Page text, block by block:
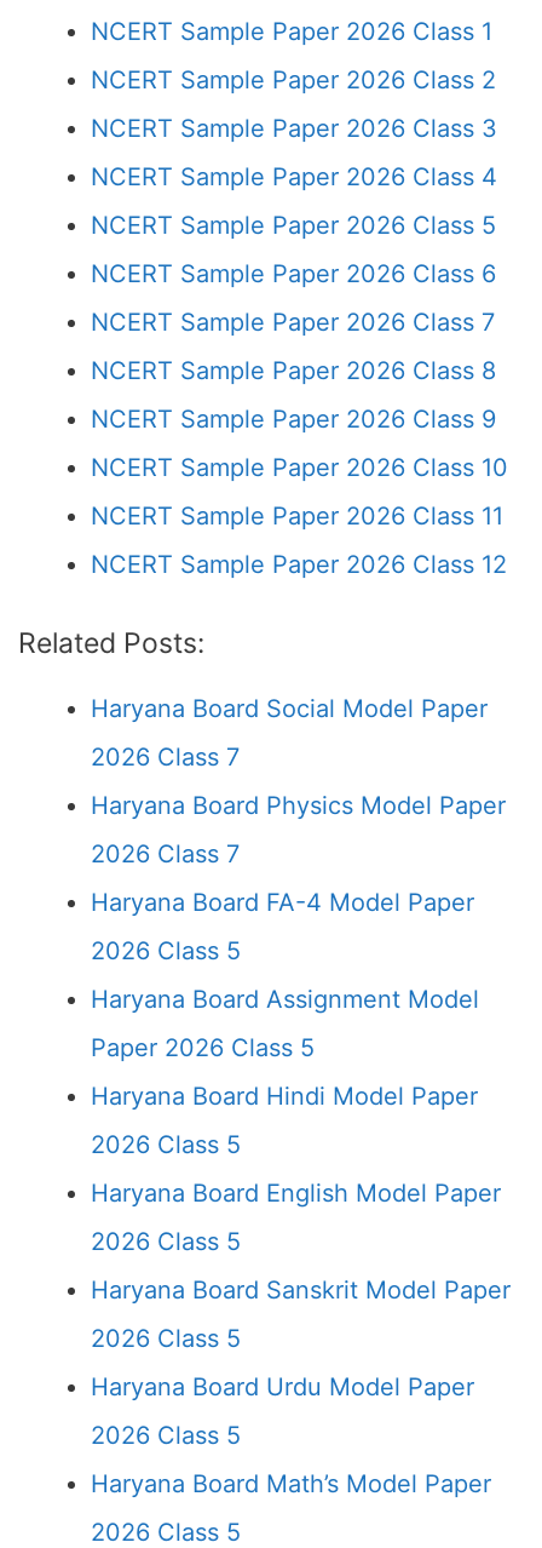
NCERT Sample Paper 2026 Class 1
NCERT Sample Paper 2026 Class 2
NCERT Sample Paper 2026 Class 3
NCERT Sample Paper 2026 Class 4
NCERT Sample Paper 2026 Class 5
NCERT Sample Paper 2026 Class 6
NCERT Sample Paper 2026 Class 7
NCERT Sample Paper 2026 Class 8
NCERT Sample Paper 2026 Class 9
NCERT Sample Paper 2026 Class 10
NCERT Sample Paper 2026 Class 11
NCERT Sample Paper 2026 Class 12
Related Posts:
Haryana Board Social Model Paper
2026 Class 7
Haryana Board Physics Model Paper
2026 Class 7
Haryana Board FA-4 Model Paper
2026 Class 5
Haryana Board Assignment Model
Paper 2026 Class 5
Haryana Board Hindi Model Paper
2026 Class 5
Haryana Board English Model Paper
2026 Class 5
Haryana Board Sanskrit Model Paper
2026 Class 5
Haryana Board Urdu Model Paper
2026 Class 5
Haryana Board Math’s Model Paper
2026 Class 5